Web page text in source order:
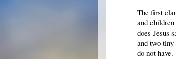
The first
and
does Jesus
and two
do not